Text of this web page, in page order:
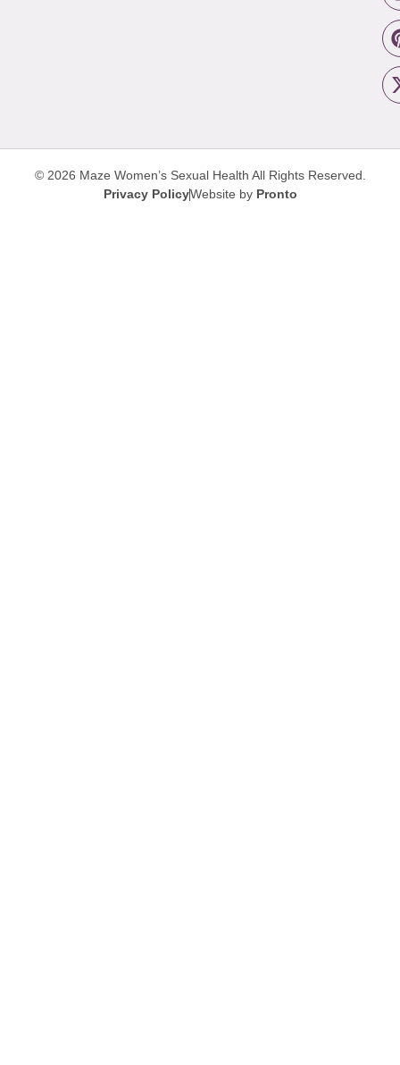
© 2026 Maze Women’s Sexual Health All Rights Reserved.
Privacy PolicyWebsite by Pronto